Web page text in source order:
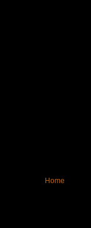
Home